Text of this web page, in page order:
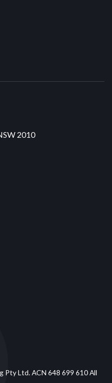
2010
Ltd. ACN 648 699 610 All